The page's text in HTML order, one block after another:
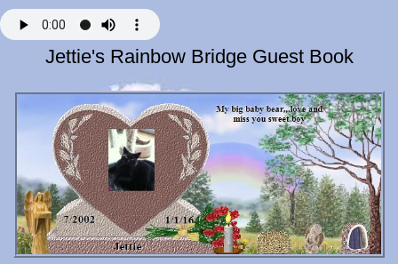
Jettie's Rainbow Bridge Guest Book